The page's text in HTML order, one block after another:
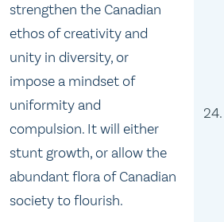
strengthen the Canadian
ethos of creativity and
unity in diversity, or
impose a mindset of
uniformity and
compulsion. It will either
stunt growth, or allow the
abundant flora of Canadian
society to flourish.